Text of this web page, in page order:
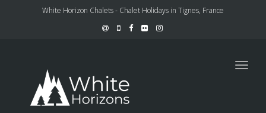
White Horizon Chalets - Chalet Holidays in Tignes, France